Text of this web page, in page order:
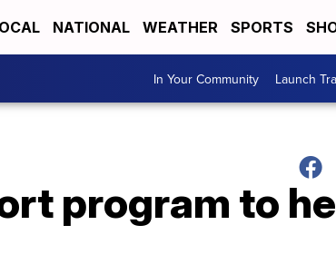
NATIONAL WEATHER SPORTS
In Your Community Launch
program to